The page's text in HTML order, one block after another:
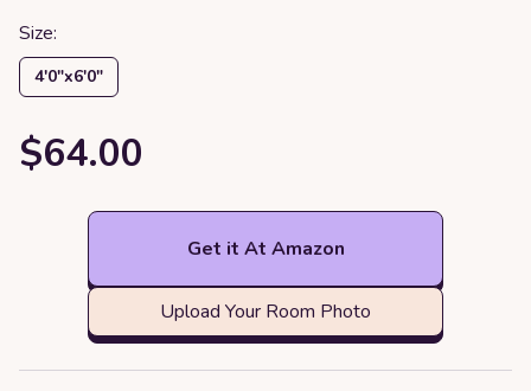
Size:
4′0″x6′0″
$64.00
Get it At Amazon
Upload Your Room Photo